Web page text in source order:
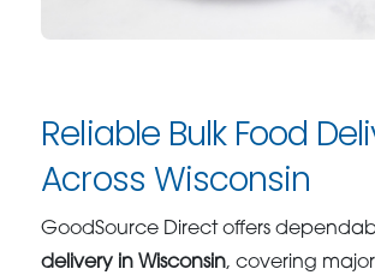
Reliable Bulk Food
Across Wisconsin
GoodSource Direct offers
delivery in Wisconsin, covering